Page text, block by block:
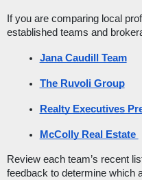
If you are comparing local
established teams and
Jana Caudill Team
The Ruvoli Group
Realty Executives
McColly Real Estate
Review each team’s recent
feedback to determine which